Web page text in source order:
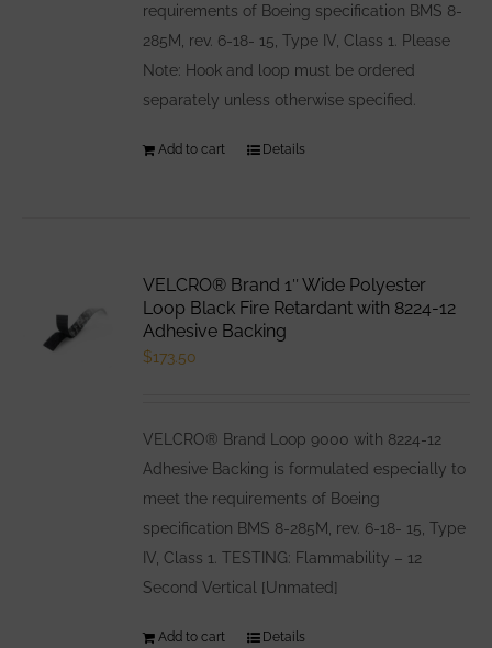
requirements of Boeing specification BMS 8-
285M, rev. 6-18- 15, Type IV, Class 1. Please
Note: Hook and loop must be ordered
separately unless otherwise specified.
Add to cart Details
VELCRO® Brand 1″ Wide Polyester
Loop Black Fire Retardant with 8224-12
Adhesive Backing
$173.50
VELCRO® Brand Loop 9000 with 8224-12
Adhesive Backing is formulated especially to
meet the requirements of Boeing
specification BMS 8-285M, rev. 6-18- 15, Type
IV, Class 1. TESTING: Flammability – 12
Second Vertical [Unmated]
Add to cart Details